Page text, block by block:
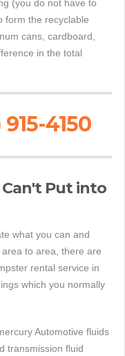
(you do not have to
form the recyclable
cans, cardboard,
in the total
4150
Can't Put into
what you can and
to area, there are
rental service in
which you normally
Automotive fluids
transmission fluid